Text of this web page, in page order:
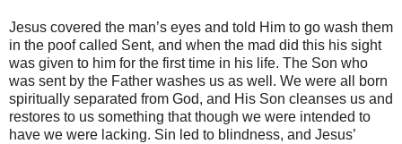
Jesus covered the man’s eyes and told Him to go wash them
in the poof called Sent, and when the mad did this his sight
was given to him for the first time in his life. The Son who
was sent by the Father washes us as well. We were all born
spiritually separated from God, and His Son cleanses us and
restores to us something that though we were intended to
have we were lacking. Sin led to blindness, and Jesus’